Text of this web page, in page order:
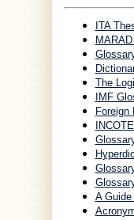
ITA
The
IMF
Foreign
A